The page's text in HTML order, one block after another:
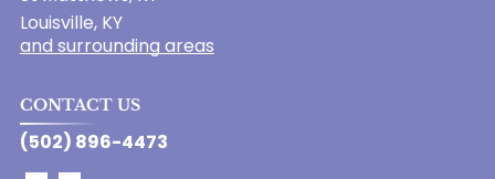
Louisville, KY
and surrounding areas
CONTACT US
(502) 896-4473